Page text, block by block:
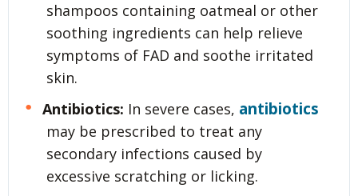
shampoos containing oatmeal or other
soothing ingredients can help relieve
symptoms of FAD and soothe irritated
skin.
Antibiotics: In severe cases, antibiotics
may be prescribed to treat any
secondary infections caused by
excessive scratching or licking.